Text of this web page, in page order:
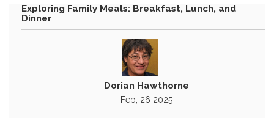
Exploring Family Meals: Breakfast, Lunch, and
Dinner
Dorian Hawthorne
Feb, 26 2025